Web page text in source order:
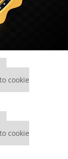
cookie
cookie